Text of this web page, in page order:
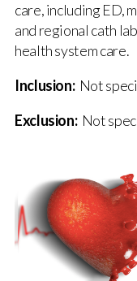
care, including ED,
and regional cath
health system care.
Inclusion:Not
Exclusion:Not